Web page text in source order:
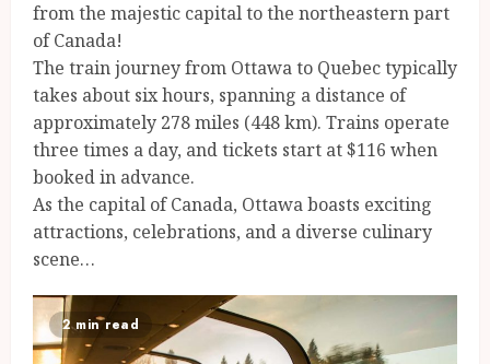
from the majestic capital to the northeastern part
of Canada!
The train journey from Ottawa to Quebec typically
takes about six hours, spanning a distance of
approximately 278 miles (448 km). Trains operate
three times a day, and tickets start at $116 when
booked in advance.
As the capital of Canada, Ottawa boasts exciting
attractions, celebrations, and a diverse culinary
scene…
2 min read